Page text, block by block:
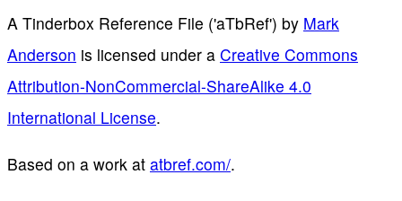
A Tinderbox Reference File ('aTbRef') by Mark
Anderson is licensed under a Creative Commons
Attribution-NonCommercial-ShareAlike 4.0
International License.
Based on a work at atbref.com/.